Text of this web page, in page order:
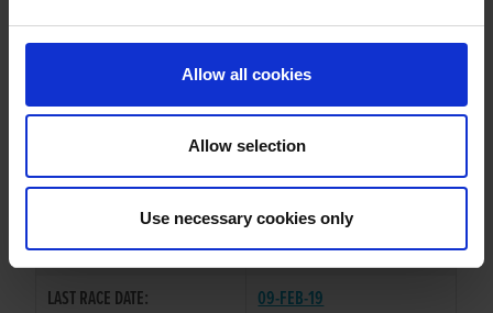
Allow all cookies
Allow selection
Use necessary cookies only
PREVIOUS NAME:
MR. JOHN O'DWYER
MR. MICHAEL O'DWYER
OWNER
COLOR / SEX:
BK / B
LAST RACE DATE:
09-FEB-19